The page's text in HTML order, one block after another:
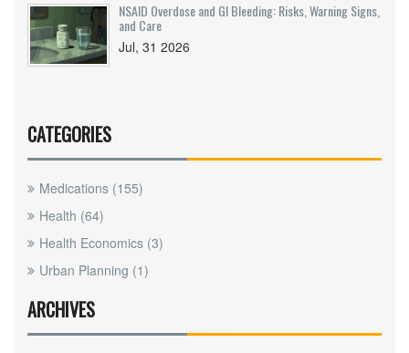
NSAID Overdose and GI Bleeding: Risks, Warning Signs,
and Care
Jul, 31 2026
CATEGORIES
Medications (155)
Health (64)
Health Economics (3)
Urban Planning (1)
ARCHIVES